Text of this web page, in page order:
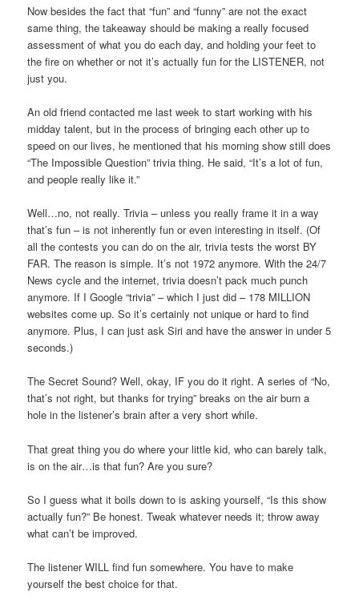
Now besides the fact that “fun” and “funny” are not the exact
same thing, the takeaway should be making a really focused
assessment of what you do each day, and holding your feet to
the fire on whether or not it’s actually fun for the LISTENER, not
just you.
An old friend contacted me last week to start working with his
midday talent, but in the process of bringing each other up to
speed on our lives, he mentioned that his morning show still does
“The Impossible Question” trivia thing. He said, “It’s a lot of fun,
and people really like it.”
Well…no, not really. Trivia – unless you really frame it in a way
that’s fun – is not inherently fun or even interesting in itself. (Of
all the contests you can do on the air, trivia tests the worst BY
FAR. The reason is simple. It’s not 1972 anymore. With the 24/7
News cycle and the internet, trivia doesn’t pack much punch
anymore. If I Google “trivia” – which I just did – 178 MILLION
websites come up. So it’s certainly not unique or hard to find
anymore. Plus, I can just ask Siri and have the answer in under 5
seconds.)
The Secret Sound? Well, okay, IF you do it right. A series of “No,
that’s not right, but thanks for trying” breaks on the air burn a
hole in the listener’s brain after a very short while.
That great thing you do where your little kid, who can barely talk,
is on the air…is that fun? Are you sure?
So I guess what it boils down to is asking yourself, “Is this show
actually fun?” Be honest. Tweak whatever needs it; throw away
what can’t be improved.
The listener WILL find fun somewhere. You have to make
yourself the best choice for that.